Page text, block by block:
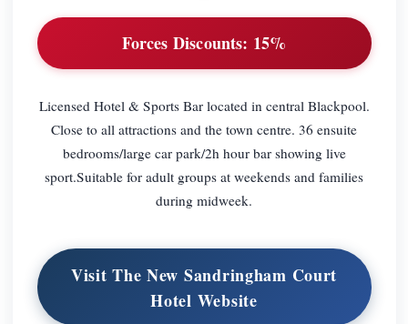
Forces Discounts: 15%
Licensed Hotel & Sports Bar located in central Blackpool.
Close to all attractions and the town centre. 36 ensuite
bedrooms/large car park/2h hour bar showing live
sport.Suitable for adult groups at weekends and families
during midweek.
Visit The New Sandringham Court
Hotel Website